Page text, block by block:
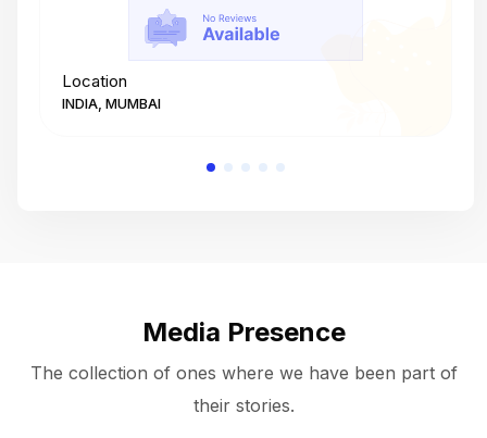
Location
INDIA, MUMBAI
Media Presence
The collection of ones where we have been part of
their stories.